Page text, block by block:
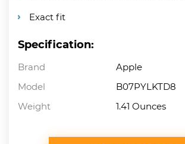
Exact fit
Specification:
Brand
Apple
Model
B07PYLKTD8
Weight
1.41 Ounces